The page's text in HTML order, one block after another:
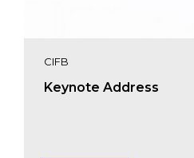
CIFB
Keynote Address